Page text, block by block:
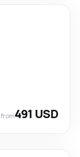
from491 USD